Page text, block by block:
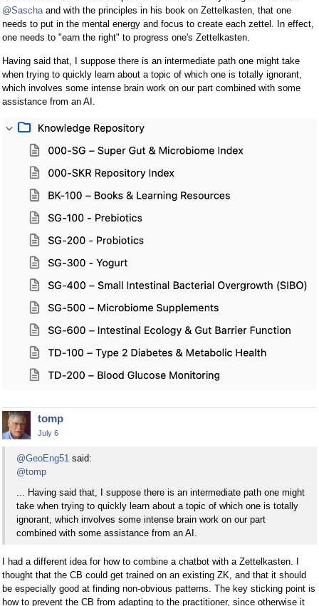
@Saschaand with the principles in his book on Zettelkasten, that one
needs to put in the mental energy and focus to create each zettel. In effect,
one needs to "earn the right" to progress one's Zettelkasten.
Having said that, I suppose there is an intermediate path one might take
when trying to quickly learn about a topic of which one is totally ignorant,
which involves some intense brain work on our part combined with some
assistance from an AI.
tomp
July 6
@GeoEng51 said:
@tomp
... Having said that, I suppose there is an intermediate path one might
take when trying to quickly learn about a topic of which one is totally
ignorant, which involves some intense brain work on our part
combined with some assistance from an AI.
I had a different idea for how to combine a chatbot with a Zettelkasten. I
thought that the CB could get trained on an existing ZK, and that it should
be especially good at finding non-obvious patterns. The key sticking point is
how to prevent the CB from adapting to the practitioner, since otherwise it